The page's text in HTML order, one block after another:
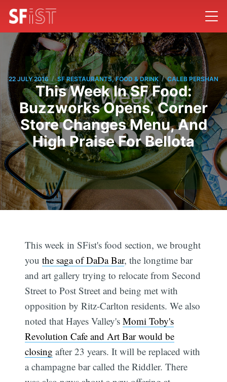
22 JULY 2016 / SF RESTAURANTS, FOOD & DRINK / CALEB PERSHAN
This Week In SF Food:
Buzzworks Opens, Corner
Store Changes Menu, And
High Praise For Bellota
This week in SFist's food section, we brought
youthe saga of DaDa Bar, the longtime bar
and art gallery trying to relocate from Second
Street to Post Street and being met with
opposition by Ritz-Carlton residents. We also
noted that Hayes Valley'sMomi Toby's
Revolution Cafe and Art Bar would be
closing after 23 years. It will be replaced with
a champagne bar called the Riddler. There